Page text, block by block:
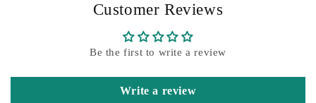
Customer Reviews
Be the first to write a review
Write a review